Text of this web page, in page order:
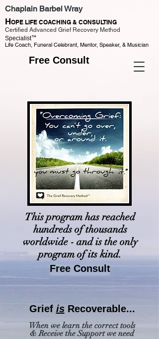
Free Consult
Chaplain Barbel Wray
HOPE LIFE COACHING & CONSULTING
Certified Advanced Grief Recovery Method
Specialist™
Life Coach, Funeral Celebrant, Mentor, Speaker, & Musician
This program has reached
hundreds of thousands
worldwide - and is the only
program of its kind.
Free Consult
Grief isRecoverable...
When we learn the correct tools
& Receive the Support we need